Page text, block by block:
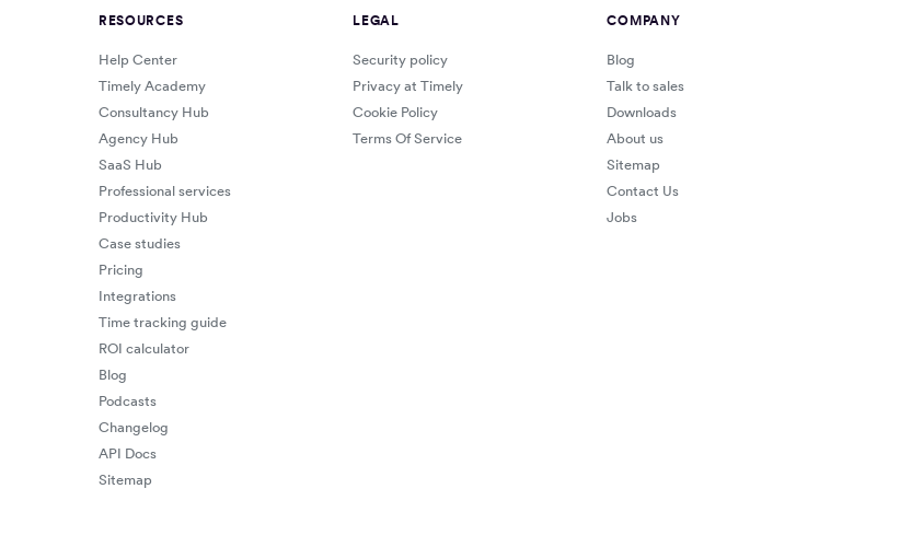
RESOURCES
Help Center
Timely Academy
Consultancy Hub
Agency Hub
SaaS Hub
Professional services
Productivity Hub
Case studies
Pricing
Integrations
Time tracking guide
ROI calculator
Blog
Podcasts
Changelog
API Docs
Sitemap
LEGAL
Security policy
Privacy at Timely
Cookie Policy
Terms Of Service
COMPANY
Blog
Talk to sales
Downloads
About us
Sitemap
Contact Us
Jobs